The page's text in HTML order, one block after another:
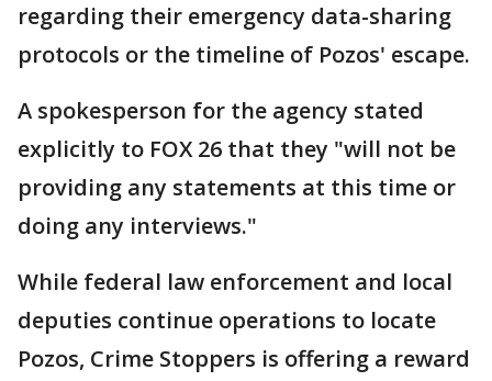
regarding their emergency data-sharing
protocols or the timeline of Pozos' escape.
A spokesperson for the agency stated
explicitly to FOX 26 that they "will not be
providing any statements at this time or
doing any interviews."
While federal law enforcement and local
deputies continue operations to locate
Pozos, Crime Stoppers is offering a reward